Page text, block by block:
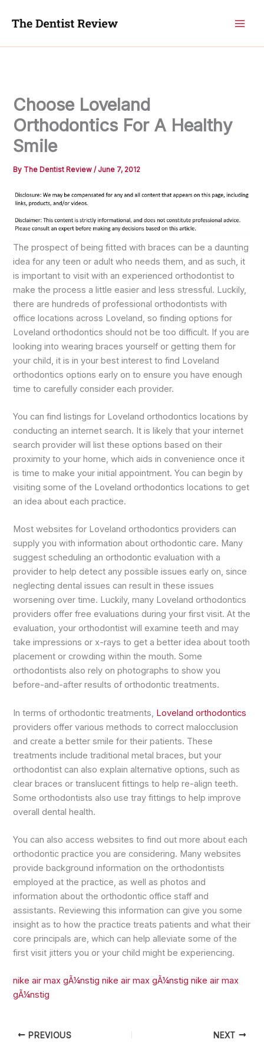
Choose Loveland
Orthodontics For A Healthy
Smile
By The Dentist Review/ June 7, 2012
The prospect of being fitted with braces can be a daunting
idea for any teen or adult who needs them, and as such, it
is important to visit with an experienced orthodontist to
make the process a little easier and less stressful. Luckily,
there are hundreds of professional orthodontists with
office locations across Loveland, so finding options for
Loveland orthodontics should not be too difficult. If you are
looking into wearing braces yourself or getting them for
your child, it is in your best interest to find Loveland
orthodontics options early on to ensure you have enough
time to carefully consider each provider.
You can find listings for Loveland orthodontics locations by
conducting an internet search. It is likely that your internet
search provider will list these options based on their
proximity to your home, which aids in convenience once it
is time to make your initial appointment. You can begin by
visiting some of the Loveland orthodontics locations to get
an idea about each practice.
Most websites for Loveland orthodontics providers can
supply you with information about orthodontic care. Many
suggest scheduling an orthodontic evaluation with a
provider to help detect any possible issues early on, since
neglecting dental issues can result in these issues
worsening over time. Luckily, many Loveland orthodontics
providers offer free evaluations during your first visit. At the
evaluation, your orthodontist will examine teeth and may
take impressions or x-rays to get a better idea about tooth
placement or crowding within the mouth. Some
orthodontists also rely on photographs to show you
before-and-after results of orthodontic treatments.
In terms of orthodontic treatments, Loveland orthodontics
providers offer various methods to correct malocclusion
and create a better smile for their patients. These
treatments include traditional metal braces, but your
orthodontist can also explain alternative options, such as
clear braces or translucent fittings to help re-align teeth.
Some orthodontists also use tray fittings to help improve
overall dental health.
You can also access websites to find out more about each
orthodontic practice you are considering. Many websites
provide background information on the orthodontists
employed at the practice, as well as photos and
information about the orthodontic office staff and
assistants. Reviewing this information can give you some
insight as to how the practice treats patients and what their
core principals are, which can help alleviate some of the
first visit jitters you or your child might be experiencing.
nike air max gÃ¼nstig nike air max gÃ¼nstig nike air max
gÃ¼nstig
PREVIOUS NEXT